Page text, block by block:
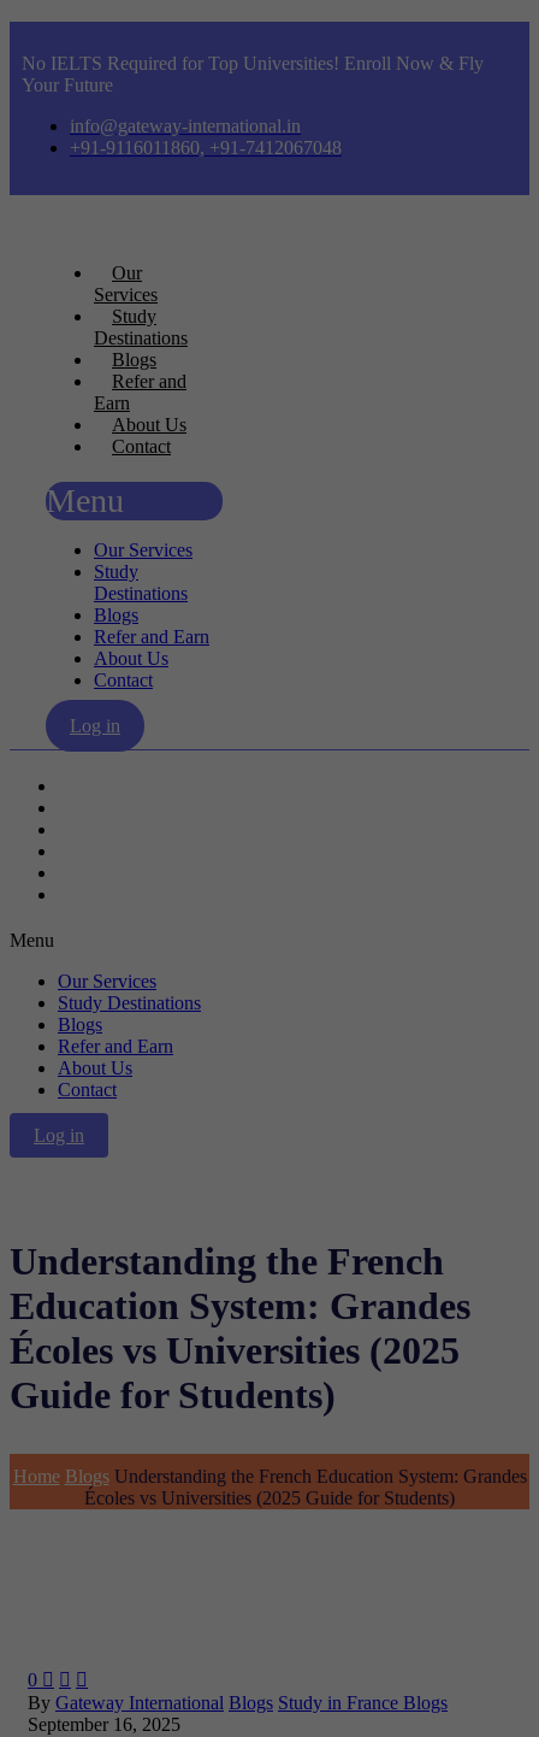
No IELTS Required for Top Universities! Enroll Now & Fly
Your Future
info@gateway-international.in
+91-9116011860, +91-7412067048
Our
Services
Study
Destinations
Blogs
Refer and
Earn
About Us
Contact
Menu
Our Services
Study
Destinations
Blogs
Refer and Earn
About Us
Contact
Log in
Menu
Our Services
Study Destinations
Blogs
Refer and Earn
About Us
Contact
Log in
Understanding the French
Education System: Grandes
Écoles vs Universities (2025
Guide for Students)
Home Blogs Understanding the French Education System: Grandes
Écoles vs Universities (2025 Guide for Students)
0   
By Gateway International Blogs Study in France Blogs
September 16, 2025